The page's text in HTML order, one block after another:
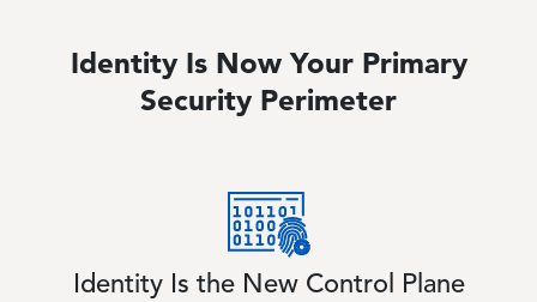
Identity Is Now Your Primary
Security Perimeter
Identity Is the New Control Plane